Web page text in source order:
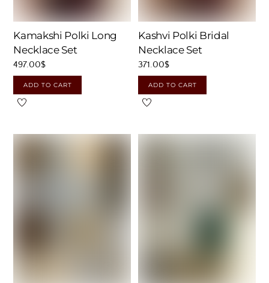
Kamakshi Polki Long
Necklace Set
497.00$
ADD TO CART
Kashvi Polki Bridal
Necklace Set
371.00$
ADD TO CART